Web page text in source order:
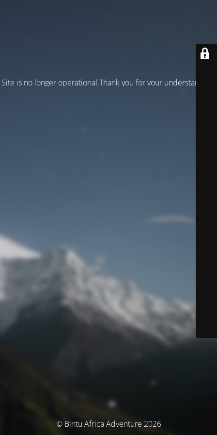
Site is no longer operational.Thank you for your understanding!
© Bintu Africa Adventure 2026